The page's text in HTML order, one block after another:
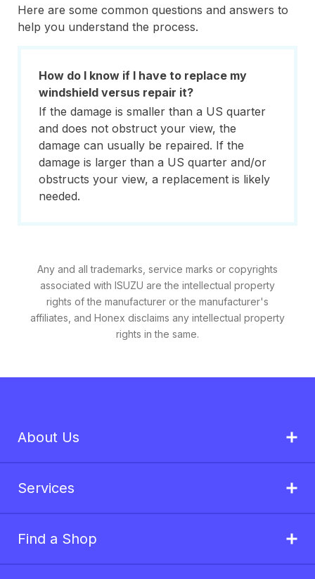
Here are some common questions and answers to
help you understand the process.
How do I know if I have to replace my
windshield versus repair it?
If the damage is smaller than a US quarter
and does not obstruct your view, the
damage can usually be repaired. If the
damage is larger than a US quarter and/or
obstructs your view, a replacement is likely
needed.
Any and all trademarks, service marks or copyrights
associated with ISUZU are the intellectual property
rights of the manufacturer or the manufacturer's
affiliates, and Honex disclaims any intellectual property
rights in the same.
About Us
Services
Find a Shop